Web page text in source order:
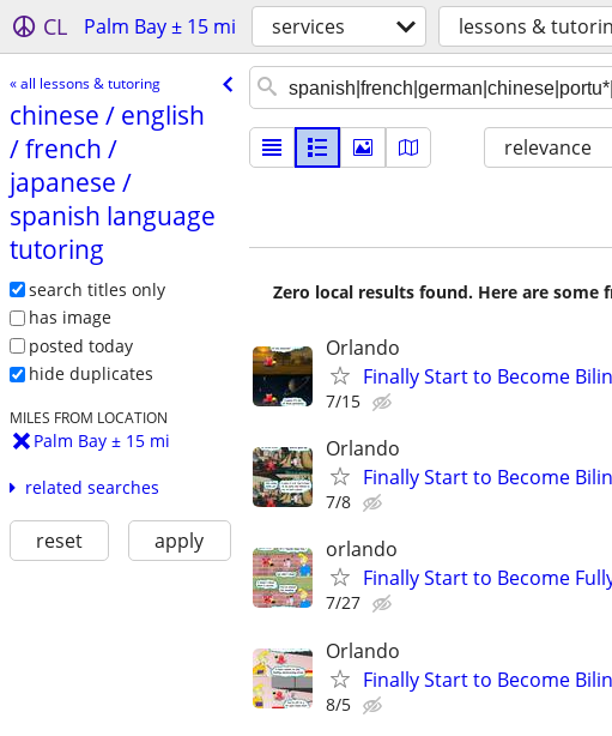
CL Palm Bay ± 15 mi services lessons &
« all lessons & tutoring
chinese /​ english
/​ french /​
japanese /​
spanish language
tutoring
search titles only
has image
posted today
hide duplicates
MILES FROM LOCATION
Palm Bay ± 15 mi
related searches
reset apply
relevance
Zero local results found. Here are
Orlando
Finally Start to Become
7/15
Orlando
Finally Start to Become
7/8
orlando
Finally Start to Become
7/27
Orlando
Finally Start to Become
8/5